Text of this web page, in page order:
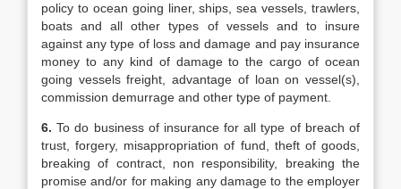
policy to ocean going liner, ships, sea vessels, trawlers,
boats and all other types of vessels and to insure
against any type of loss and damage and pay insurance
money to any kind of damage to the cargo of ocean
going vessels freight, advantage of loan on vessel(s),
commission demurrage and other type of payment.
6.To do business of insurance for all type of breach of
trust, forgery, misappropriation of fund, theft of goods,
breaking of contract, non responsibility, breaking the
promise and/or for making any damage to the employer